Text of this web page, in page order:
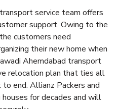
service team offers
support. Owing to the
customers need
their new home when
Ahemdabad transport
relocation plan that ties all
end. Allianz Packers and
for decades and will